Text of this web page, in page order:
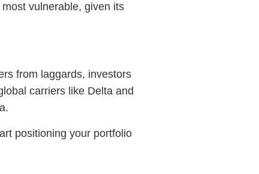
vulnerable, given its
from laggards, investors
carriers like Delta and
positioning your portfolio